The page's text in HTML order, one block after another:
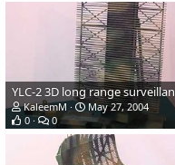
KaleemM
May 27, 2004
0
0